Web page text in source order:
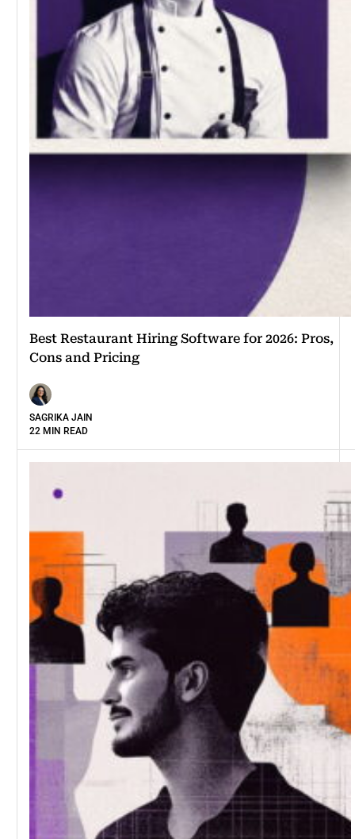
Best Restaurant Hiring Software for 2026: Pros,
Cons and Pricing
SAGRIKA JAIN
22 MIN READ